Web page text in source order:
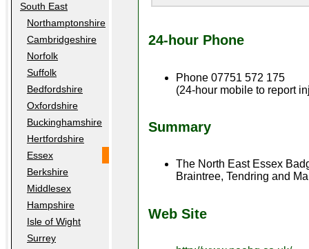
South East
Northamptonshire
Cambridgeshire
Norfolk
Suffolk
Bedfordshire
Oxfordshire
Buckinghamshire
Hertfordshire
Essex
Berkshire
Middlesex
Hampshire
Isle of Wight
Surrey
24-hour Phone
Phone 07751 572 175
(24-hour mobile to report
Summary
The North East Essex
Braintree, Tendring and
Web Site